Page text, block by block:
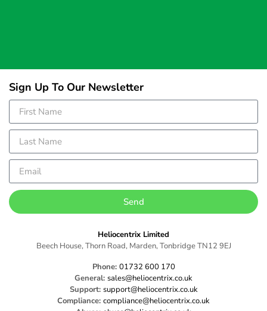
Heliocentrix Limited
Beech House, Thorn Road, Marden, Tonbridge TN12 9EJ
Phone: 01732 600 170
General: sales@heliocentrix.co.uk
Support: support@heliocentrix.co.uk
Compliance: compliance@heliocentrix.co.uk
Sign Up To Our Newsletter
Send